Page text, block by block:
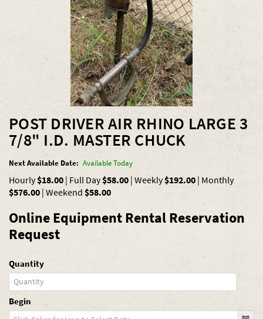
POST DRIVER AIR RHINO LARGE 3
7/8" I.D. MASTER CHUCK
Next Available Date: Available Today
Hourly$18.00 | Full Day$58.00 | Weekly$192.00 | Monthly
$576.00 | Weekend $58.00
Online Equipment Rental Reservation
Request
Quantity
Begin